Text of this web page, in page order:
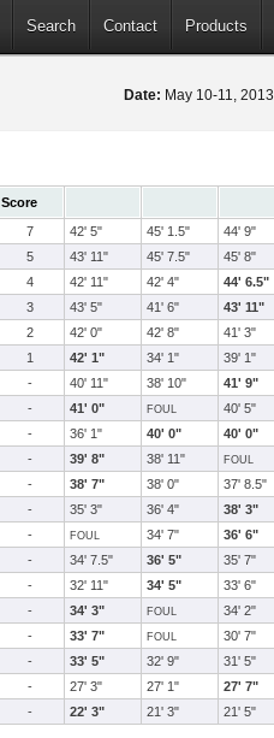
Search Contact Products
Date: May 10-11, 2013
Score
7 42' 5" 45' 1.5" 44' 9"
5 43' 11" 45' 7.5" 45' 8"
4 42' 11" 42' 4" 44' 6.5"
3 43' 5" 41' 6" 43' 11"
2 42' 0" 42' 8" 41' 3"
1 42' 1" 34' 1" 39' 1"
- 40' 11" 38' 10" 41' 9"
- 41' 0" FOUL 40' 5"
- 36' 1" 40' 0"
40' 0"
- 39' 8" 38' 11" FOUL
- 38' 7" 38' 0"
37' 8.5"
- 35' 3" 36' 4"
38' 3"
- FOUL 34' 7"
36' 6"
- 34' 7.5" 36' 5"
35' 7"
- 32' 11" 34' 5"
33' 6"
- 34' 3" FOUL
34' 2"
- 33' 7" FOUL
30' 7"
- 33' 5" 32' 9"
31' 5"
- 27' 3" 27' 1"
27' 7"
- 22' 3" 21' 3" 21' 5"